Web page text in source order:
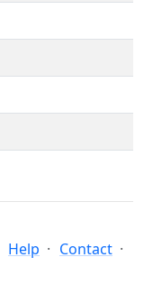
Help
Contact